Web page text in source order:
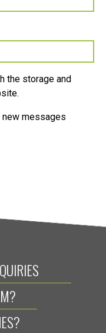
the storage and
new messages